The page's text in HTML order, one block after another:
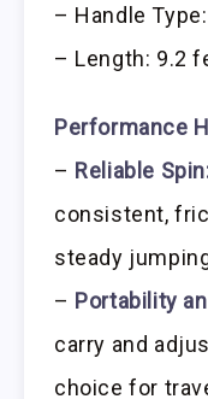
– Handle
– Length: 9.2
Performance
– Reliable
consistent,
steady
– Portability
carry and
choice for